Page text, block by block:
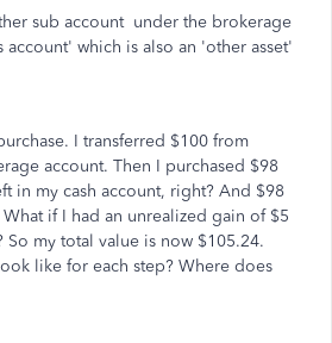
sub account under the brokerage
which is also an 'other asset'
I transferred $100 from
account. Then I purchased $98
in my cash account, right? And $98
if I had an unrealized gain of $5
So my total value is now $105.24.
like for each step? Where does